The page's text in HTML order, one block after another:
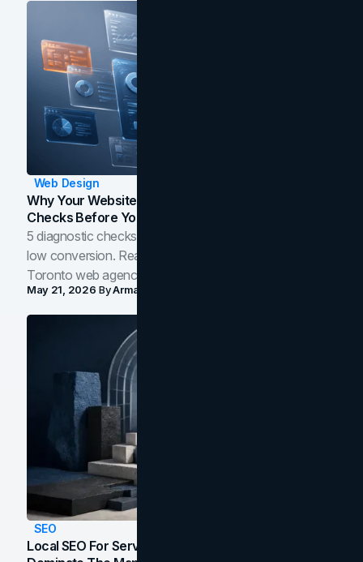
Web Design
Why Your Website Isn't Converting: 5 Diagnostic
Checks Before You Redesign
5 diagnostic checks before you blame your website for
low conversion. Real B2B and B2C benchmarks from a
Toronto web agency for 2026.
May 21, 2026 ByArman Tale
SEO
Local SEO For Service Businesses: How To